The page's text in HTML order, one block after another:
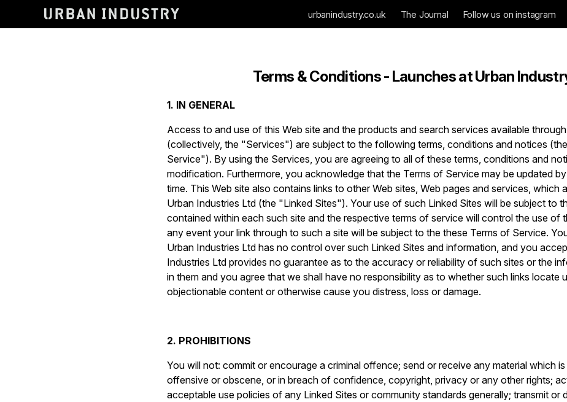
urbanindustry.co.uk The Journal Follow us on instagram
Terms & Conditions - Launches at Urban
1. IN GENERAL
Access to and use of this Web site and the products and search services available
(collectively, the "Services") are subject to the following terms, conditions and notices
Service"). By using the Services, you are agreeing to all of these terms, conditions and
modification. Furthermore, you acknowledge that the Terms of Service may be updated
time. This Web site also contains links to other Web sites, Web pages and services, which
Urban Industries Ltd (the "Linked Sites"). Your use of such Linked Sites will be subject to
contained within each such site and the respective terms of service will control the use of
any event your link through to such a site will be subject to the these Terms of Service.
Urban Industries Ltd has no control over such Linked Sites and information, and you
Industries Ltd provides no guarantee as to the accuracy or reliability of such sites or the
in them and you agree that we shall have no responsibility as to whether such links locate
objectionable content or otherwise cause you distress, loss or damage.
2. PROHIBITIONS
You will not: commit or encourage a criminal offence; send or receive any material which
offensive or obscene, or in breach of confidence, copyright, privacy or any other rights;
acceptable use policies of any Linked Sites or community standards generally; transmit or